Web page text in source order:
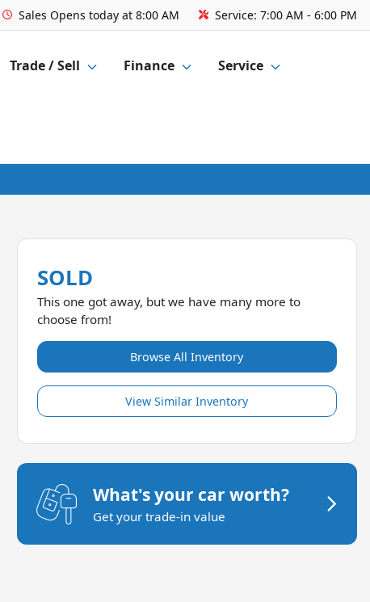
Sales Opens today at 8:00 AM Service: 7:00 AM - 6:00 PM
Trade / Sell Finance Service
SOLD
This one got away, but we have many more to
choose from!
Browse All Inventory
View Similar Inventory
What's your car worth?
Get your trade-in value